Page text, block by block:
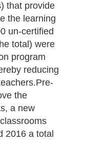
that provide
the learning
un-certified
total) were
program
reducing
the
a new
2016 a total